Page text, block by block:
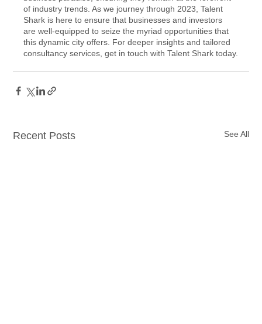
of industry trends. As we journey through 2023, Talent
Shark is here to ensure that businesses and investors
are well-equipped to seize the myriad opportunities that
this dynamic city offers. For deeper insights and tailored
consultancy services, get in touch with Talent Shark today.
Recent Posts See All